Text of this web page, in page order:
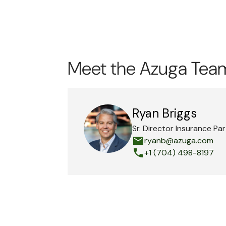
Meet the Azuga
Ryan Briggs
Sr. Director Insurance
ryanb@azuga.com
+1 (704) 498-8197